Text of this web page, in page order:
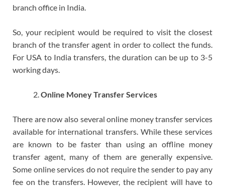
branch office in India.
So, your recipient would be required to visit the closest
branch of the transfer agent in order to collect the funds.
For USA to India transfers, the duration can be up to 3-5
working days.
Online Money Transfer Services
There are now also several online money transfer services
available for international transfers. While these services
are known to be faster than using an offline money
transfer agent, many of them are generally expensive.
Some online services do not require the sender to pay any
fee on the transfers. However, the recipient will have to